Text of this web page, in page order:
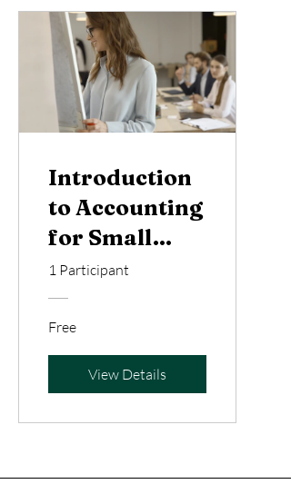
Introduction
to Accounting
for Small
Businesses
and
Freelancers
1 Participant
Free
View Details